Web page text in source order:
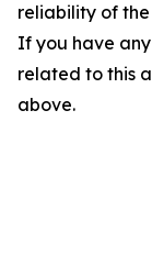
reliability of
If you have
related to this
above.